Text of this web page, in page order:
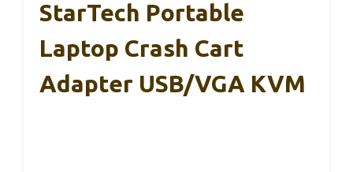
StarTech Portable
Laptop Crash Cart
Adapter USB/VGA KVM